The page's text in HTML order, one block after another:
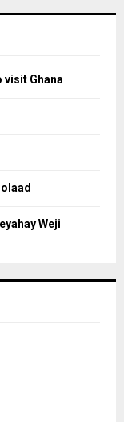
visit Ghana
Weji